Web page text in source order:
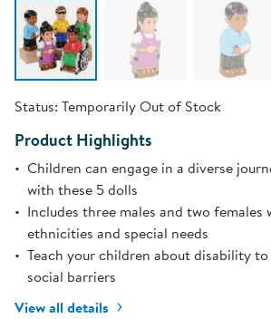
Status: Temporarily Out of Stock
Product Highlights
Children can engage in a diverse
with these 5 dolls
Includes three males and two females
ethnicities and special needs
Teach your children about disability
social barriers
View all details